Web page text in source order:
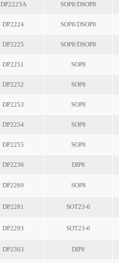
DP2223A SOP8/DSOP8
DP2224 SOP8/DSOP8
DP2225 SOP8/DSOP8
DP2251 SOP8
DP2252 SOP8
DP2253 SOP8
DP2254 SOP8
DP2255 SOP8
DP2236 DIP8
DP2269 SOP8
DP2281 SOT23-6
DP2293 SOT23-6
DP2363 DIP8